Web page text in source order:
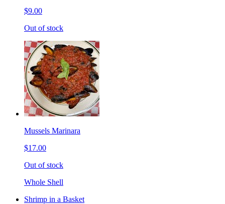
$9.00
Out of stock
Mussels Marinara
$17.00
Out of stock
Whole Shell
Shrimp in a Basket